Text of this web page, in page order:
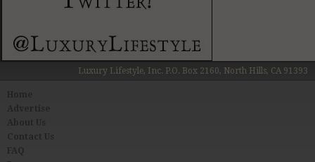
Luxury Lifestyle, Inc. P.O. Box 2160, North Hills, CA 91393
About Us
Contact Us
FAQ